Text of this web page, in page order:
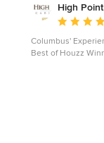
High
Average
Columbus'
Best of Houzz